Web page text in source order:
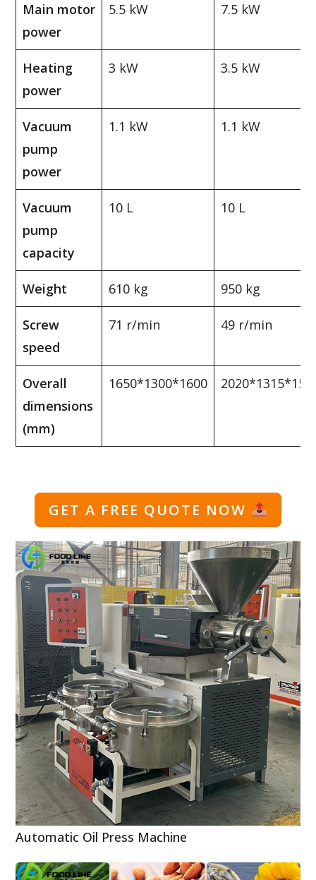
Main motor
power
5.5 kW 7.5 kW
Heating
power
3 kW 3.5 kW
Vacuum
pump
power
1.1 kW 1.1 kW
Vacuum
pump
capacity
10 L 10 L
Weight 610 kg 950 kg
Screw
speed
71 r/min 49 r/min
Overall
dimensions
(mm)
1650*1300*1600
GET A FREE QUOTE NOW
Automatic Oil Press Machine